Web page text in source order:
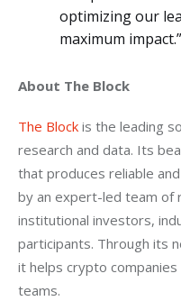
optimizing our
maximum impact.”
About The Block
The Block is the leading
research and data. Its
that produces reliable
by an expert-led team of
institutional investors,
participants. Through its
it helps crypto
teams.